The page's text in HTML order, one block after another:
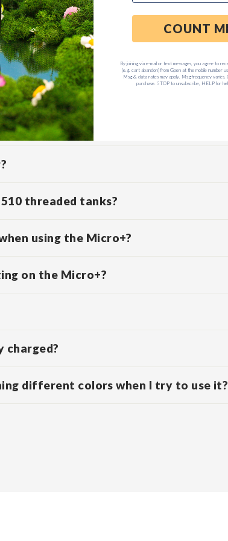
indicate?
threaded tanks?
using the Micro+?
on the Micro+?
charged?
different colors when I try to use it?